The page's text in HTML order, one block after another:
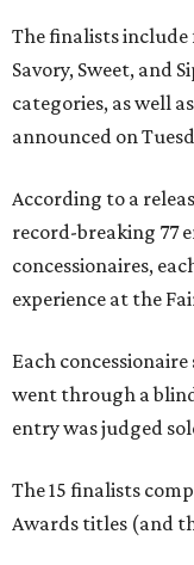
The finalists include
Savory, Sweet, and
categories, as well
announced on
According to a
record-breaking 77
concessionaires,
experience at the
Each
went through a
entry was judged
The 15 finalists
Awards titles (and